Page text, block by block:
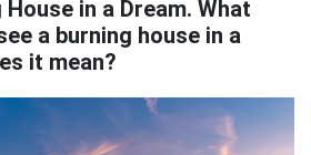
in a Dream. What
a burning house in a
it mean?